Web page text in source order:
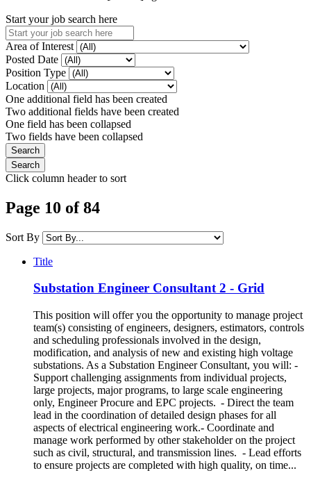
Start your job search here
Area of Interest
Posted Date
Position Type
Location
One additional field has been created
Two additional fields have been created
One field has been collapsed
Two fields have been collapsed
Click column header to sort
Page 10 of 84
Sort By
Title
Substation Engineer Consultant 2 - Grid
This position will offer you the opportunity to manage project
team(s) consisting of engineers, designers, estimators, controls
and scheduling professionals involved in the design,
modification, and analysis of new and existing high voltage
substations. As a Substation Engineer Consultant, you will: -
Support challenging assignments from individual projects,
large projects, major programs, to large scale engineering
only, Engineer Procure and EPC projects. - Direct the team
lead in the coordination of detailed design phases for all
aspects of electrical engineering work.- Coordinate and
manage work performed by other stakeholder on the project
such as civil, structural, and transmission lines. - Lead efforts
to ensure projects are completed with high quality, on time...